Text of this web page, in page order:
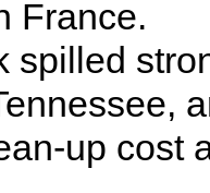
France.
spilled
up cost